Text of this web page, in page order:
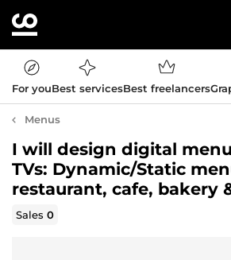
For youBest servicesBest freelancers
Menus
I will design digital
TVs: Dynamic/Static
restaurant, cafe, bakery
Sales0